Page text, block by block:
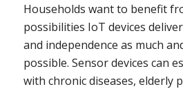
Households want to benefit
possibilities IoT devices
and independence as much
possible. Sensor devices can
with chronic diseases, elderly